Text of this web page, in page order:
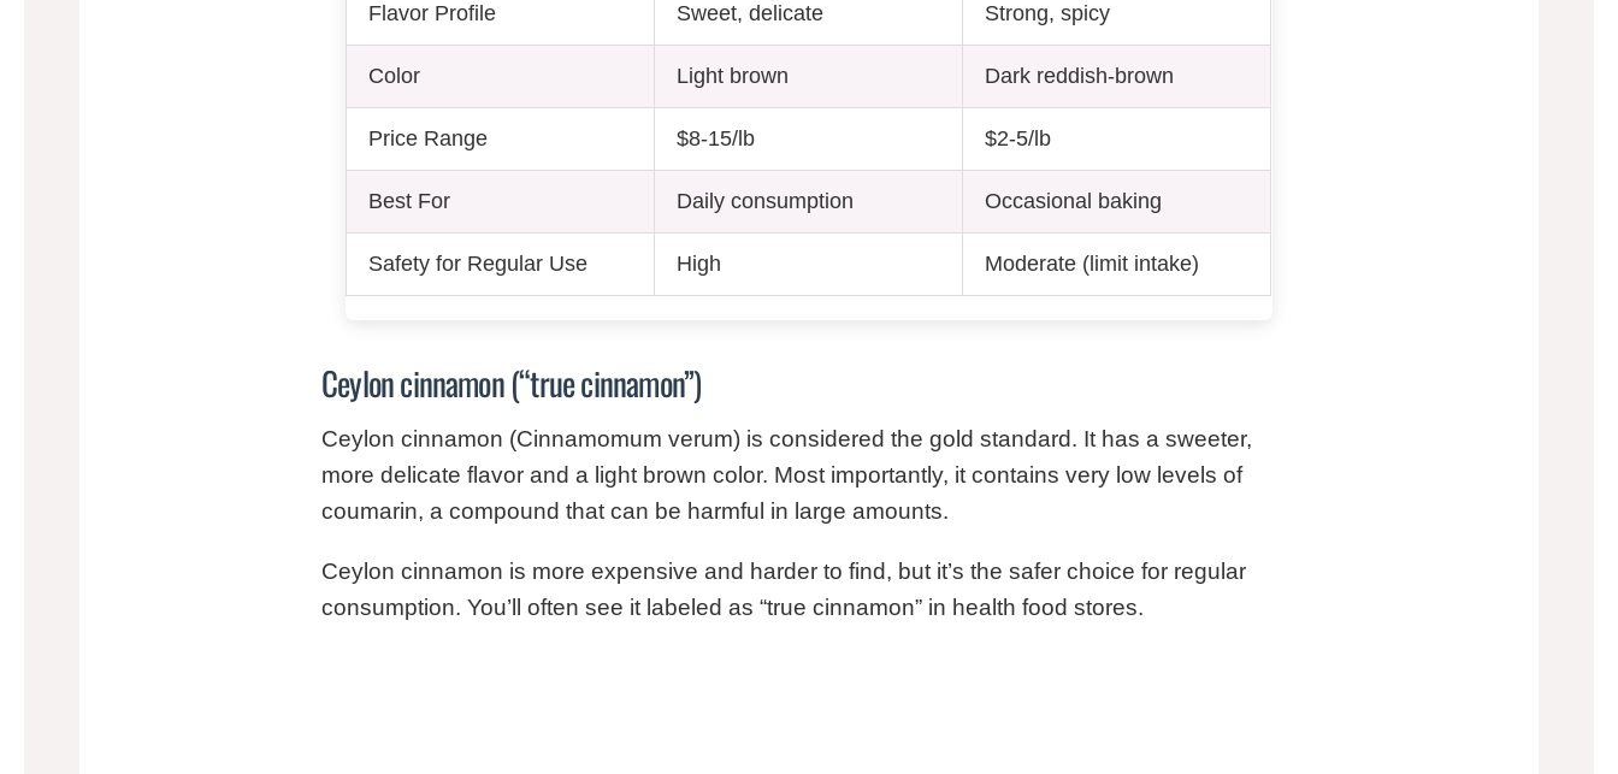
Flavor Profile Sweet, delicate Strong, spicy
Color Light brown Dark reddish-brown
Price Range $8-15/lb $2-5/lb
Best For Daily consumption Occasional baking
Safety for Regular Use High Moderate (limit intake)
Ceylon cinnamon (“true cinnamon”)
Ceylon cinnamon (Cinnamomum verum) is considered the gold standard. It has a sweeter,
more delicate flavor and a light brown color. Most importantly, it contains very low levels of
coumarin, a compound that can be harmful in large amounts.
Ceylon cinnamon is more expensive and harder to find, but it’s the safer choice for regular
consumption. You’ll often see it labeled as “true cinnamon” in health food stores.